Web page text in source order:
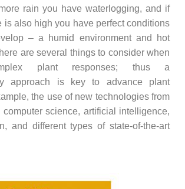
rain you have waterlogging, and if
is also high you have perfect conditions
– a humid environment and hot
are several things to consider when
plant responses; thus a
approach is key to advance plant
the use of new technologies from
science, artificial intelligence,
and different types of state-of-the-art